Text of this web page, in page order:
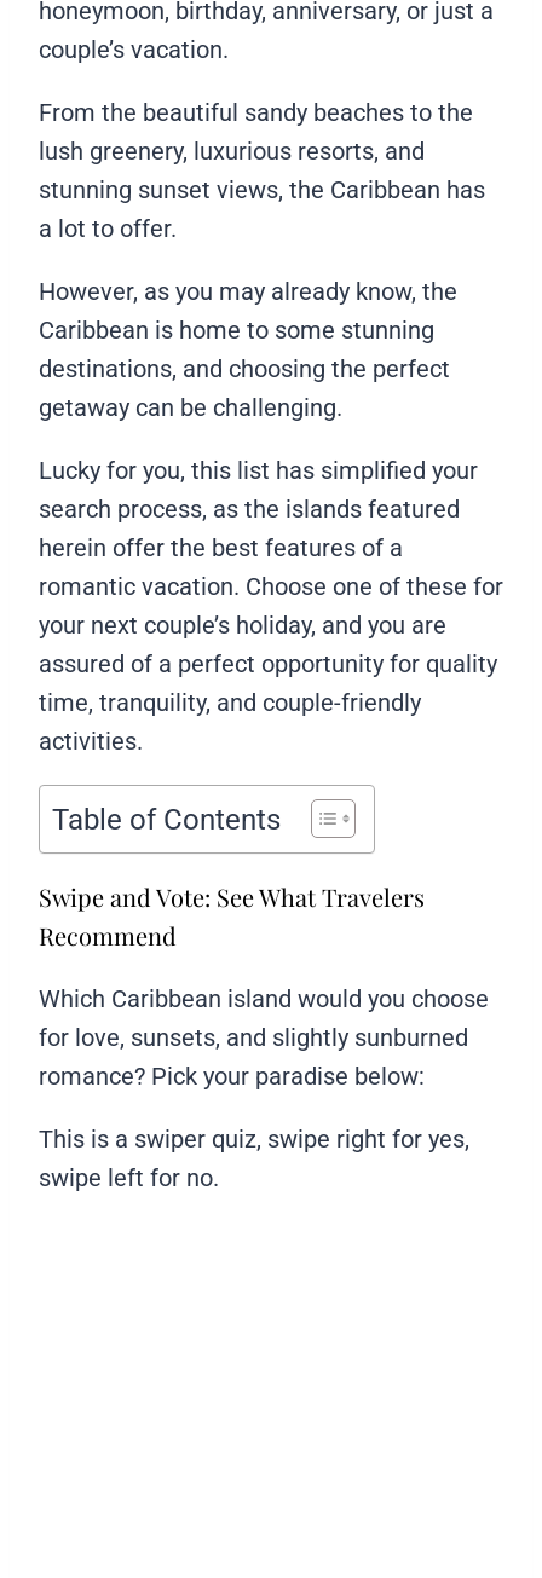
honeymoon, birthday, anniversary, or just a
couple’s vacation.
From the beautiful sandy beaches to the
lush greenery, luxurious resorts, and
stunning sunset views, the Caribbean has
a lot to offer.
However, as you may already know, the
Caribbean is home to some stunning
destinations, and choosing the perfect
getaway can be challenging.
Lucky for you, this list has simplified your
search process, as the islands featured
herein offer the best features of a
romantic vacation. Choose one of these for
your next couple’s holiday, and you are
assured of a perfect opportunity for quality
time, tranquility, and couple-friendly
activities.
Table of Contents
Swipe and Vote: See What Travelers
Recommend
Which Caribbean island would you choose
for love, sunsets, and slightly sunburned
romance? Pick your paradise below:
This is a swiper quiz, swipe right for yes,
swipe left for no.